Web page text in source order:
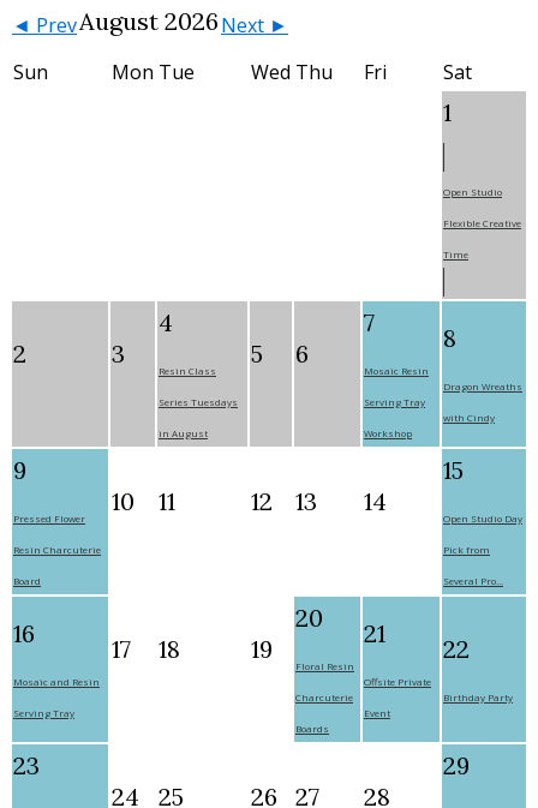
◄ PrevAugust 2026Next ►
Sun
Mon Tue Wed Thu Fri Sat
1
Open Studio
Flexible Creative
Time
2 3
4
Resin Class
Series Tuesdays
in August
5 6
7
Mosaic Resin
Serving Tray
Workshop
8
Dragon Wreaths
with Cindy
9
Pressed Flower
Resin Charcuterie
Board
10 11 12 13 14
15
Open Studio Day
Pick from
Several Pro...
16
Mosaic and Resin
Serving Tray
17 18 19
20
Floral Resin
Charcuterie
Boards
21
Offsite Private
Event
22
Birthday Party
23
24 25 26 27 28
29